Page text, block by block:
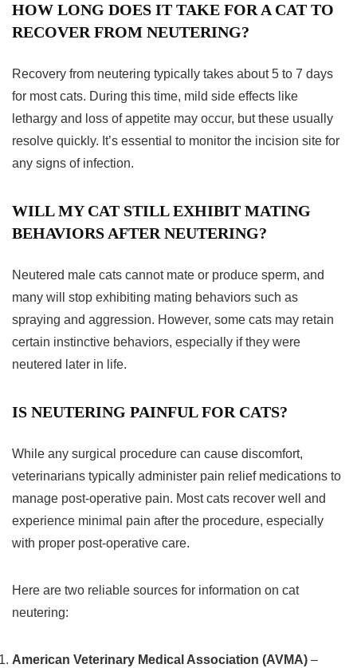
HOW LONG DOES IT TAKE FOR A CAT TO
RECOVER FROM NEUTERING?
Recovery from neutering typically takes about 5 to 7 days
for most cats. During this time, mild side effects like
lethargy and loss of appetite may occur, but these usually
resolve quickly. It’s essential to monitor the incision site for
any signs of infection.
WILL MY CAT STILL EXHIBIT MATING
BEHAVIORS AFTER NEUTERING?
Neutered male cats cannot mate or produce sperm, and
many will stop exhibiting mating behaviors such as
spraying and aggression. However, some cats may retain
certain instinctive behaviors, especially if they were
neutered later in life.
IS NEUTERING PAINFUL FOR CATS?
While any surgical procedure can cause discomfort,
veterinarians typically administer pain relief medications to
manage post-operative pain. Most cats recover well and
experience minimal pain after the procedure, especially
with proper post-operative care.
Here are two reliable sources for information on cat
neutering:
American Veterinary Medical Association (AVMA) –